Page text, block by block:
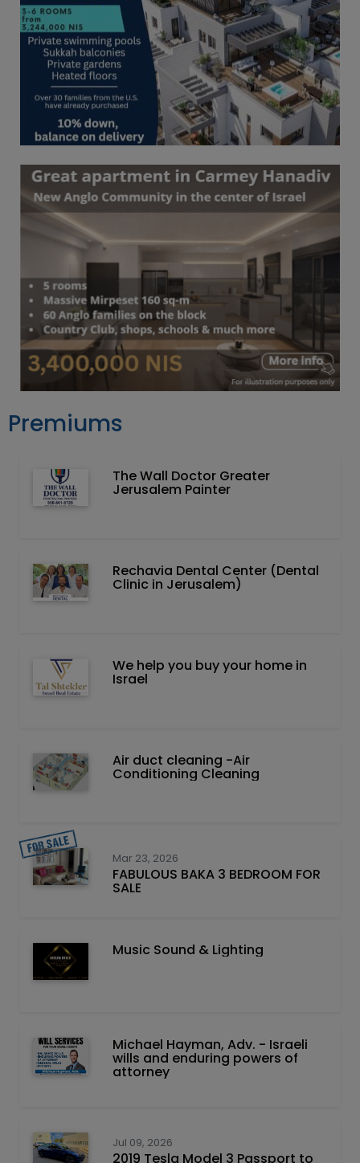
Premiums
The Wall Doctor Greater
Jerusalem Painter
Rechavia Dental Center (Dental
Clinic in Jerusalem)
We help you buy your home in
Israel
Air duct cleaning -Air
Conditioning Cleaning
Mar 23, 2026
FABULOUS BAKA 3 BEDROOM FOR
SALE
Music Sound & Lighting
Michael Hayman, Adv. - Israeli
wills and enduring powers of
attorney
Jul 09, 2026
2019 Tesla Model 3 Passport to